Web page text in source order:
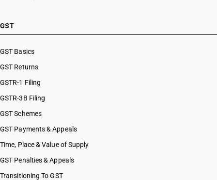
GST
GST Basics
GST Returns
GSTR-1 Filing
GSTR-3B Filing
GST Schemes
GST Payments & Appeals
Time, Place & Value of Supply
GST Penalties & Appeals
Transitioning To GST